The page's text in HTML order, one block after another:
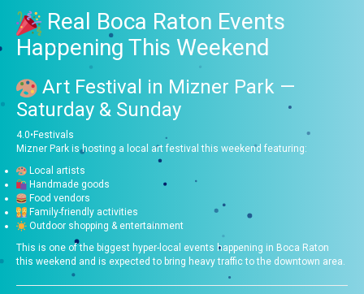
Real Boca Raton Events
Happening This Weekend
Art Festival in Mizner Park —
Saturday & Sunday
4.0•Festivals
Mizner Park is hosting a local art festival this weekend featuring:
Local artists
Handmade goods
Food vendors
Family-friendly activities
Outdoor shopping & entertainment
This is one of the biggest hyper-local events happening in Boca Raton
this weekend and is expected to bring heavy traffic to the downtown area.